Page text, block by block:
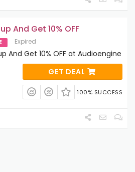
And Get 10% OFF
Expired
And Get 10% OFF at Audioengine
GET DEAL
100% SUCCESS